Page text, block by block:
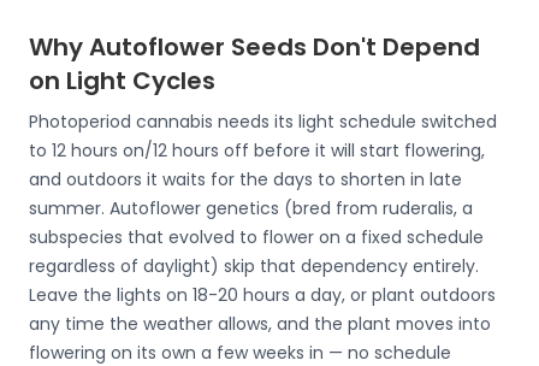
Why Autoflower Seeds Don't Depend
on Light Cycles
Photoperiod cannabis needs its light schedule switched
to 12 hours on/12 hours off before it will start flowering,
and outdoors it waits for the days to shorten in late
summer. Autoflower genetics (bred from ruderalis, a
subspecies that evolved to flower on a fixed schedule
regardless of daylight) skip that dependency entirely.
Leave the lights on 18-20 hours a day, or plant outdoors
any time the weather allows, and the plant moves into
flowering on its own a few weeks in — no schedule